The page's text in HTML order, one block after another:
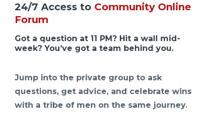
24/7 Access to Community Online
Forum
Got a question at 11 PM? Hit a wall mid-
week? You’ve got a team behind you.
Jump into the private group to ask
questions, get advice, and celebrate wins
with a tribe of men on the same journey.